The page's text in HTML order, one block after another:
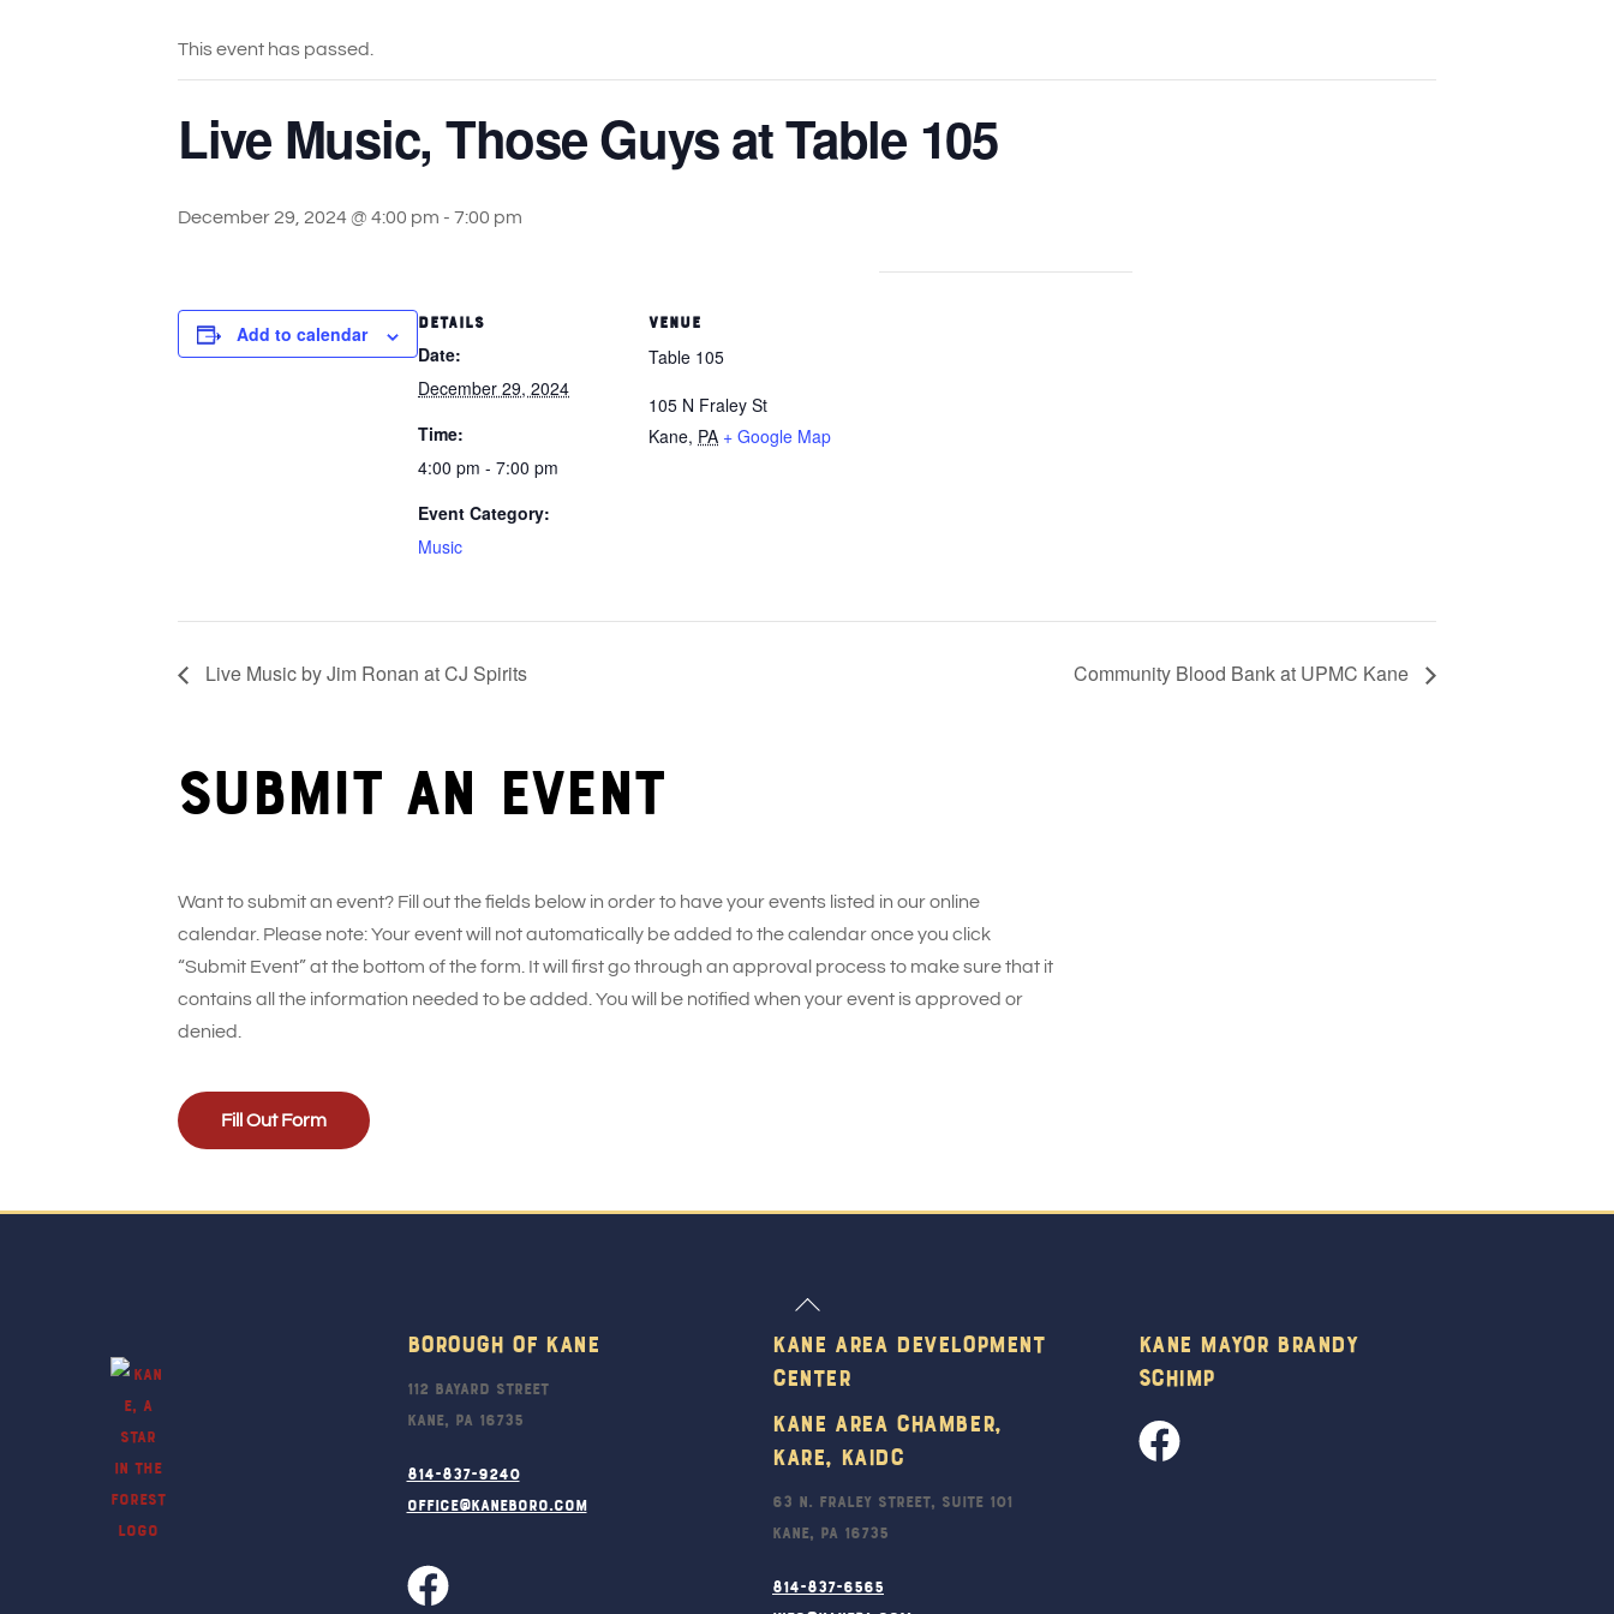
This event has passed.
Live Music, Those Guys at Table 105
December 29, 2024 @ 4:00 pm - 7:00 pm
Add to calendar
DETAILS
Date:
December 29, 2024
Time:
4:00 pm - 7:00 pm
Event Category:
Music
VENUE
Table 105
105 N Fraley St
Kane, PA + Google Map
Live Music by Jim Ronan at CJ Spirits Community Blood Bank at UPMC Kane
Submit an event
Want to submit an event? Fill out the fields below in order to have your events listed in our online
calendar. Please note: Your event will not automatically be added to the calendar once you click
“Submit Event” at the bottom of the form. It will first go through an approval process to make sure that it
contains all the information needed to be added. You will be notified when your event is approved or
denied.
Fill Out Form
Back
Borough Of Kane
112 Bayard Street
Kane, PA 16735
814-837-9240
office@kaneboro.com
Kane Area Development
Center
Kane Area Chamber,
KARE, KAIDC
63 N. Fraley Street, Suite 101
Kane, PA 16735
814-837-6565
Kane Mayor Brandy
Schimp